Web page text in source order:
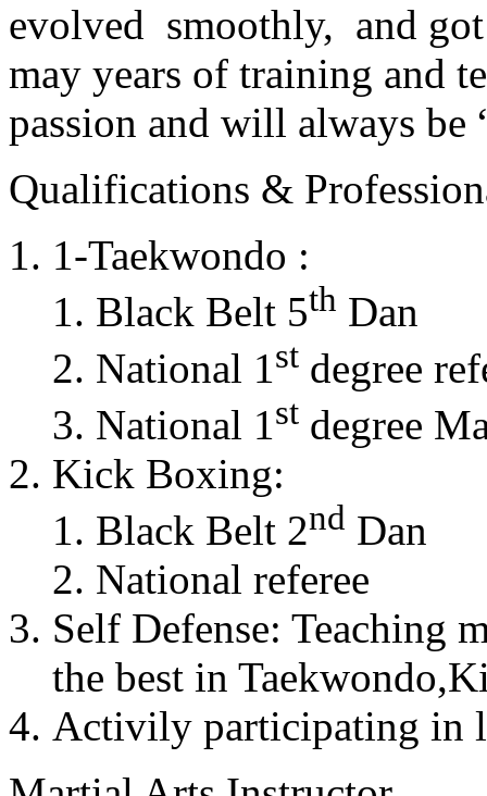
evolved smoothly, and
may years of training and
passion and will always
Qualifications &
1-Taekwondo :
Black Belt 5th Dan
National 1st degree
National 1st degree
Kick Boxing:
Black Belt 2nd Dan
National referee
Self Defense: Teaching
the best in
Activily participating in